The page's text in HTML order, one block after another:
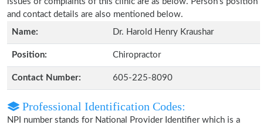
and contact details are also mentioned below.
Name:
Dr. Harold Henry Kraushar
Position: Chiropractor
Contact Number: 605-225-8090
Professional Identification Codes:
NPI number stands for National Provider Identifier which is a